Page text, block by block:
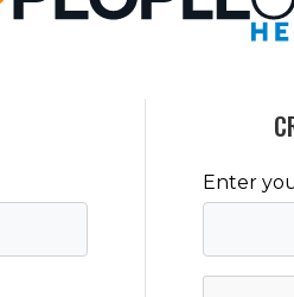
Enter